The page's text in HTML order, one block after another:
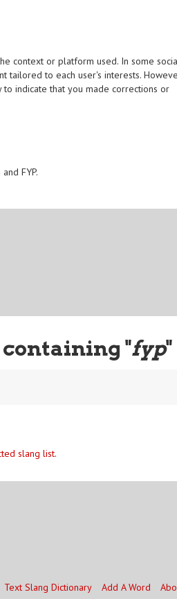
context or platform used. In some
tailored to each user's interests.
to indicate that you made corrections or
FYP.
containing "fyp"
slang list.
Text Slang Dictionary Add A Word